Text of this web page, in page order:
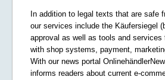
In addition to legal texts that are safe
our services include the Käufersiegel
approval as well as tools and services
with shop systems, payment,
With our news portal
informs readers about current e-